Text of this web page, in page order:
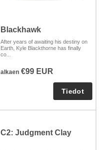
Blackhawk
After years of awaiting his destiny on
Earth, Kyle Blackthorne has finally
co...
alkaen €99 EUR
C2: Judgment Clay